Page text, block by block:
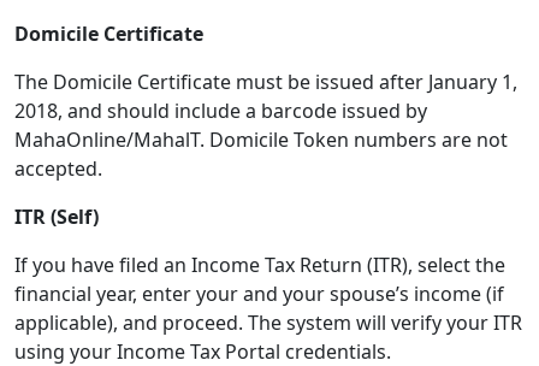
Domicile Certificate
The Domicile Certificate must be issued after January 1,
2018, and should include a barcode issued by
MahaOnline/MahalT. Domicile Token numbers are not
accepted.
ITR (Self)
If you have filed an Income Tax Return (ITR), select the
financial year, enter your and your spouse’s income (if
applicable), and proceed. The system will verify your ITR
using your Income Tax Portal credentials.